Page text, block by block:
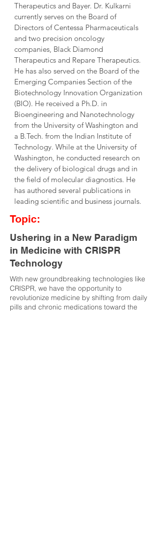
Therapeutics and Bayer. Dr. Kulkarni
currently serves on the Board of
Directors of Centessa Pharmaceuticals
and two precision oncology
companies, Black Diamond
Therapeutics and Repare Therapeutics.
He has also served on the Board of the
Emerging Companies Section of the
Biotechnology Innovation Organization
(BIO). He received a Ph.D. in
Bioengineering and Nanotechnology
from the University of Washington and
a B.Tech. from the Indian Institute of
Technology. While at the University of
Washington, he conducted research on
the delivery of biological drugs and in
the field of molecular diagnostics. He
has authored several publications in
leading scientific and business journals.
Topic:
Ushering in a New Paradigm
in Medicine with CRISPR
Technology
With new groundbreaking technologies like
CRISPR, we have the opportunity to
revolutionize medicine by shifting from daily
pills and chronic medications toward the